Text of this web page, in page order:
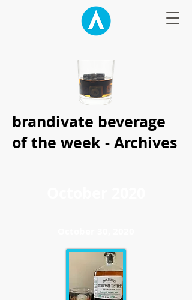
brandivate beverage
of the week - Archives